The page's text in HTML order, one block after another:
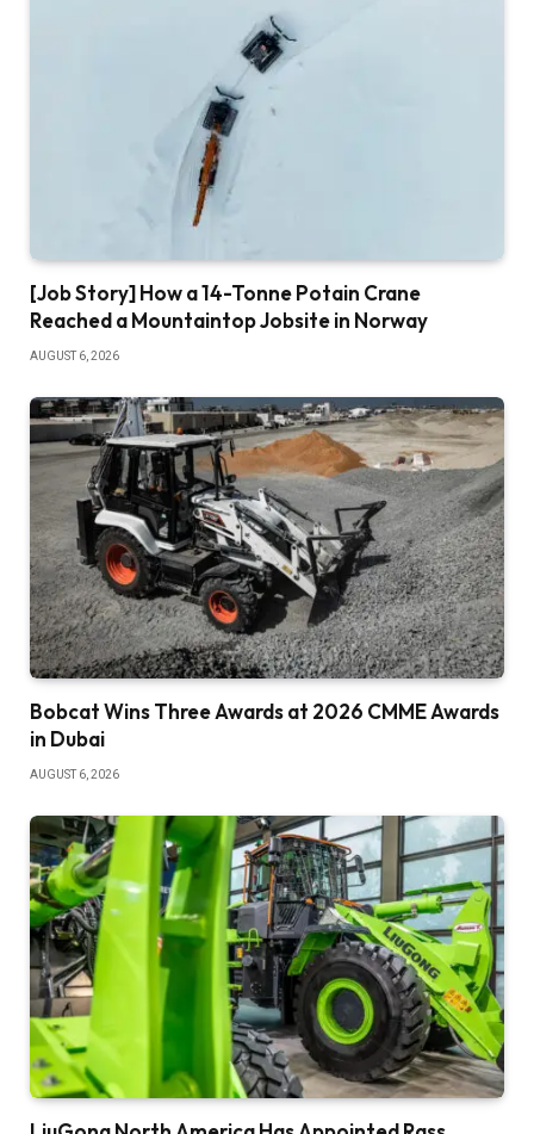
[Job Story] How a 14-Tonne Potain Crane
Reached a Mountaintop Jobsite in Norway
AUGUST 6, 2026
Bobcat Wins Three Awards at 2026 CMME Awards
in Dubai
AUGUST 6, 2026